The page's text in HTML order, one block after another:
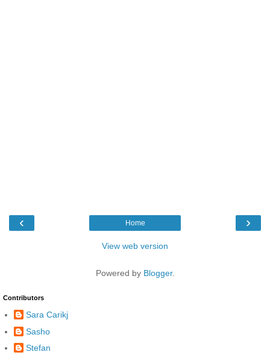
‹ ›
Home
View web version
Powered by Blogger.
Contributors
Sara Carikj
Sasho
Stefan